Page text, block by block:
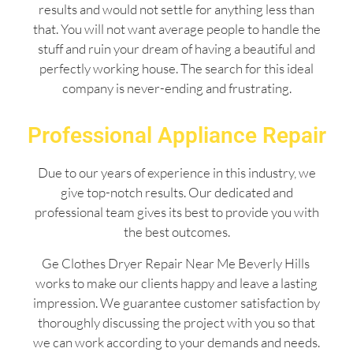
results and would not settle for anything less than
that. You will not want average people to handle the
stuff and ruin your dream of having a beautiful and
perfectly working house. The search for this ideal
company is never-ending and frustrating.
Professional Appliance Repair
Due to our years of experience in this industry, we
give top-notch results. Our dedicated and
professional team gives its best to provide you with
the best outcomes.
Ge Clothes Dryer Repair Near Me Beverly Hills
works to make our clients happy and leave a lasting
impression. We guarantee customer satisfaction by
thoroughly discussing the project with you so that
we can work according to your demands and needs.